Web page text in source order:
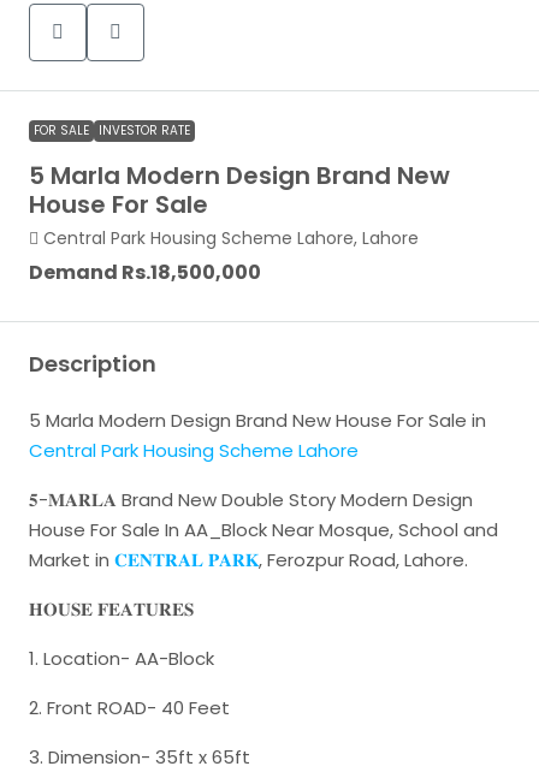
FOR SALE INVESTOR RATE
5 Marla Modern Design Brand New
House For Sale
Central Park Housing Scheme Lahore, Lahore
Demand Rs.18,500,000
Description
5 Marla Modern Design Brand New House For Sale in
Central Park Housing Scheme Lahore
𝟓-𝐌𝐀𝐑𝐋𝐀 Brand New Double Story Modern Design
House For Sale In AA_Block Near Mosque, School and
Market in 𝐂𝐄𝐍𝐓𝐑𝐀𝐋 𝐏𝐀𝐑𝐊, Ferozpur Road, Lahore.
𝐇𝐎𝐔𝐒𝐄 𝐅𝐄𝐀𝐓𝐔𝐑𝐄𝐒
1. Location- AA-Block
2. Front ROAD- 40 Feet
3. Dimension- 35ft x 65ft